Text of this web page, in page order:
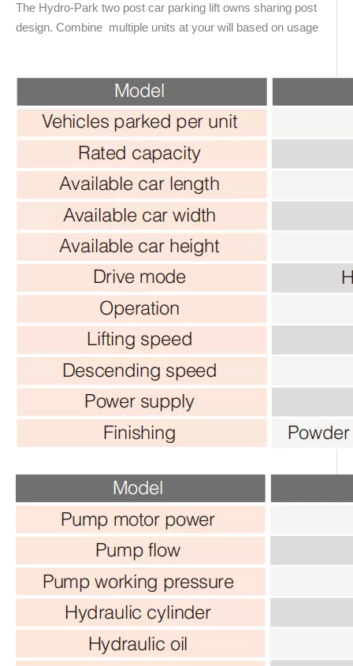
The Hydro-Park two post car parking lift owns sharing post
design. Combine multiple units at your will based on usage